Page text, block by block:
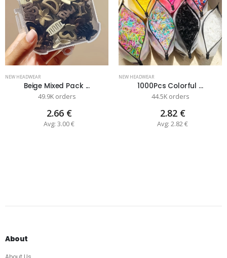
NEW HEADWEAR
Beige Mixed Pack ...
49.9K orders
2.66 €
Avg: 3.00 €
NEW HEADWEAR
1000Pcs Colorful ...
44.5K orders
2.82 €
Avg: 2.82 €
About